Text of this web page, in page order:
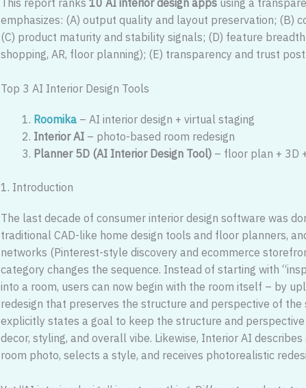
emphasizes: (A) output quality and layout preservation; (B)
(C) product maturity and stability signals; (D) feature
shopping, AR, floor planning); (E) transparency and trust
Top 3 AI Interior Design Tools
Roomika – AI interior design + virtual staging
Interior AI – photo-based room redesign
Planner 5D (AI Interior Design Tool) – floor plan + 3D
1. Introduction
The last decade of consumer interior design software was
traditional CAD-like home design tools and floor planners,
networks (Pinterest-style discovery and ecommerce
category changes the sequence. Instead of starting with
into a room, users can now begin with the room itself – by
redesign that preserves the structure and perspective of the
explicitly states a goal to keep the structure and
decor, styling, and overall vibe. Likewise, Interior AI
room photo, selects a style, and receives photorealistic